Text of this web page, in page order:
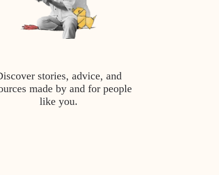
stories, advice, and
made by and for people
like you.